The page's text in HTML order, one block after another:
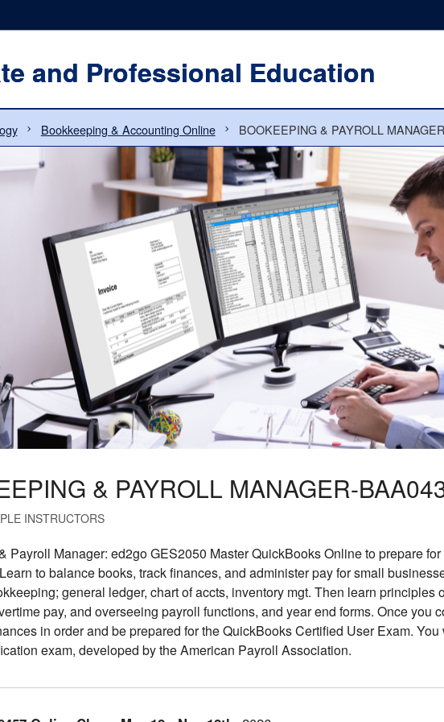
and Professional Education
Bookkeeping & Accounting Online BOOKEEPING & PAYROLL
& PAYROLL MANAGER-
INSTRUCTORS
Payroll Manager: ed2go GES2050 Master QuickBooks Online to prepare
to balance books, track finances, and administer pay for small
general ledger, chart of accts, inventory mgt. Then learn
pay, and overseeing payroll functions, and year end forms. Once you
in order and be prepared for the QuickBooks Certified User Exam.
exam, developed by the American Payroll Association.